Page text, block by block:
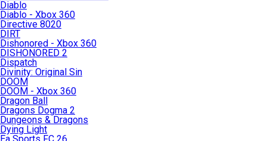
Diablo
Diablo - Xbox 360
Directive 8020
DIRT
Dishonored - Xbox 360
DISHONORED 2
Dispatch
Divinity: Original Sin
DOOM
DOOM - Xbox 360
Dragon Ball
Dragons Dogma 2
Dungeons & Dragons
Dying Light